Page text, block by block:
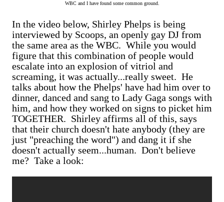
WBC and I have found some common ground.
In the video below, Shirley Phelps is being
interviewed by Scoops, an openly gay DJ from
the same area as the WBC. While you would
figure that this combination of people would
escalate into an explosion of vitriol and
screaming, it was actually...really sweet. He
talks about how the Phelps' have had him over to
dinner, danced and sang to Lady Gaga songs with
him, and how they worked on signs to picket him
TOGETHER. Shirley affirms all of this, says
that their church doesn't hate anybody (they are
just "preaching the word") and dang it if she
doesn't actually seem...human. Don't believe
me? Take a look: